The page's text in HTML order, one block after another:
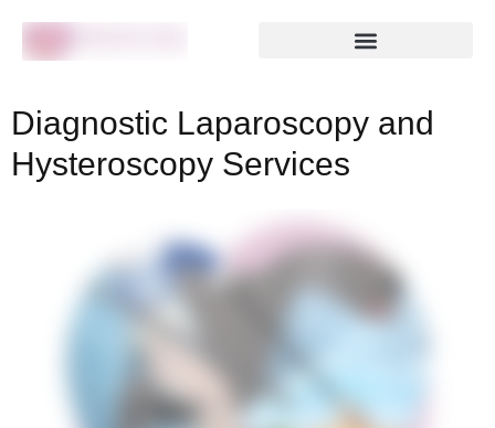
Diagnostic Laparoscopy and
Hysteroscopy Services